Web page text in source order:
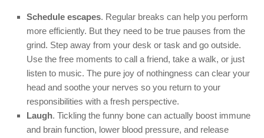
Schedule escapes. Regular breaks can help you perform
more efficiently. But they need to be true pauses from the
grind. Step away from your desk or task and go outside.
Use the free moments to call a friend, take a walk, or just
listen to music. The pure joy of nothingness can clear your
head and soothe your nerves so you return to your
responsibilities with a fresh perspective.
Laugh. Tickling the funny bone can actually boost immune
and brain function, lower blood pressure, and release